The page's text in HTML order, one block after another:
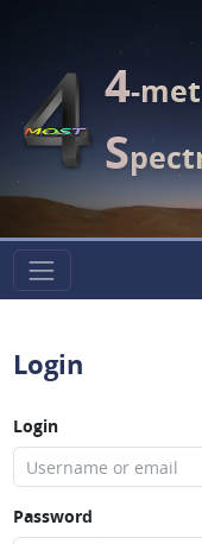
4-
S
Login
Login
Password